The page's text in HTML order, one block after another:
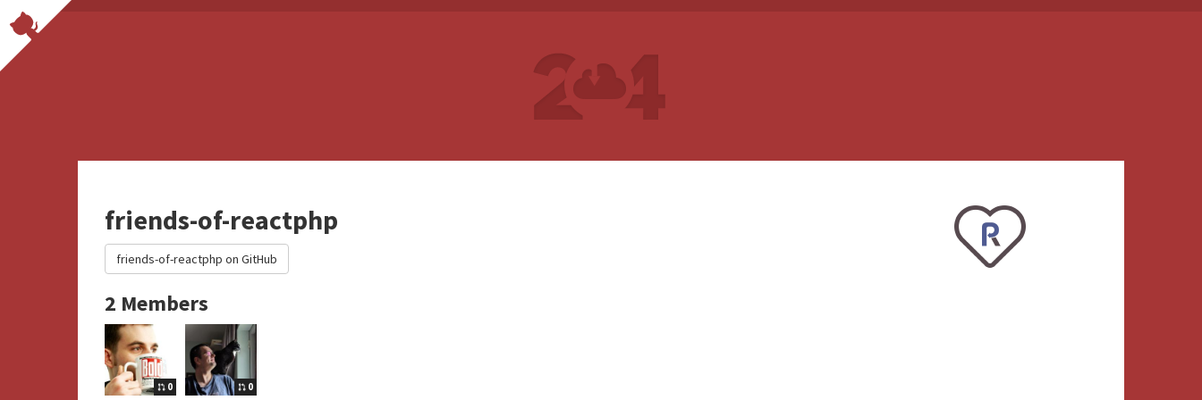
friends-of-reactphp
friends-of-reactphp on GitHub
2 Members
0 0